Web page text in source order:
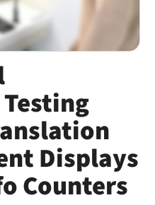
Displays
Counters